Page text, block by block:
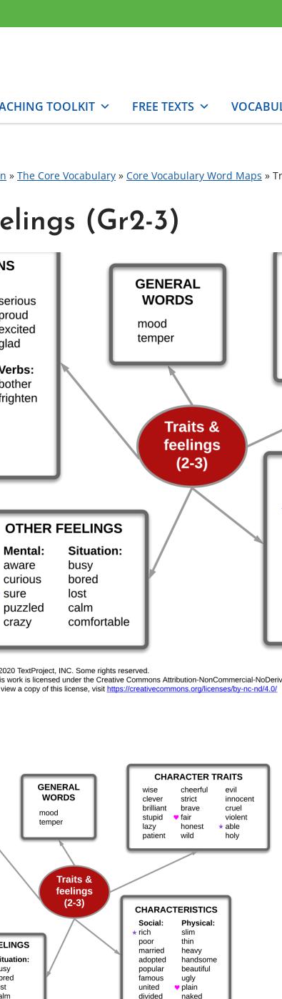
TOOLKIT FREE TEXTS
» The Core Vocabulary » Core Vocabulary Word Maps »
(Gr2-3)